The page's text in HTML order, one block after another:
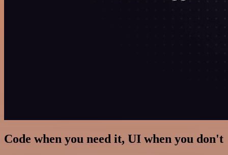
Code when you need it, UI when you don't